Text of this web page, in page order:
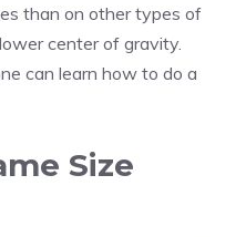
than on other types of
center of gravity.
can learn how to do a
Size